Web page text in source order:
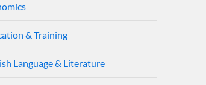
& Training
Language & Literature